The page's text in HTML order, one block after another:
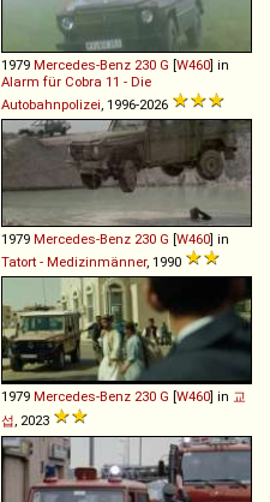
1979 Mercedes-Benz 230 G [W460] in
Alarm für Cobra 11 - Die
Autobahnpolizei , 1996-2026
1979 Mercedes-Benz 230 G [W460] in
Tatort - Medizinmänner, 1990
1979 Mercedes-Benz 230 G [W460] in 교
섭 , 2023